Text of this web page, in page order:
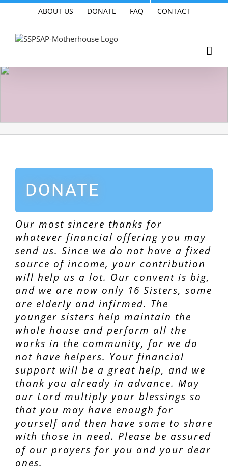
Skip
ABOUT US DONATE FAQ CONTACT
DONATE
Our most sincere thanks for
whatever financial offering you may
send us. Since we do not have a fixed
source of income, your contribution
will help us a lot. Our convent is big,
and we are now only 16 Sisters, some
are elderly and infirmed. The
younger sisters help maintain the
whole house and perform all the
works in the community, for we do
not have helpers. Your financial
support will be a great help, and we
thank you already in advance. May
our Lord multiply your blessings so
that you may have enough for
yourself and then have some to share
with those in need. Please be assured
of our prayers for you and your dear
ones.